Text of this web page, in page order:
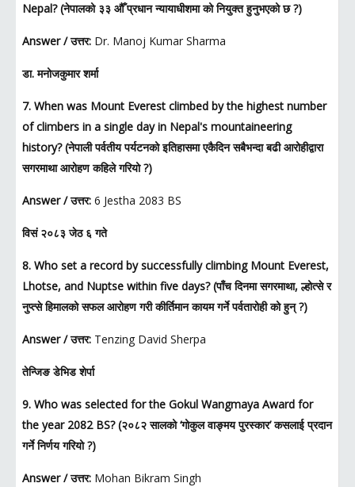
Nepal? (नेपालको ३३ औँ प्रधान न्यायाधीशमा को नियुक्त हुनुभएको छ ?)
Answer / उत्तर: Dr. Manoj Kumar Sharma
डा. मनोजकुमार शर्मा
7. When was Mount Everest climbed by the highest number
of climbers in a single day in Nepal's mountaineering
history? (नेपाली पर्वतीय पर्यटनको इतिहासमा एकैदिन सबैभन्दा बढी आरोहीद्वारा
सगरमाथा आरोहण कहिले गरियो ?)
Answer / उत्तर: 6 Jestha 2083 BS
विसं २०८३ जेठ ६ गते
8. Who set a record by successfully climbing Mount Everest,
Lhotse, and Nuptse within five days? (पाँच दिनमा सगरमाथा, ल्होत्से र
नुप्त्से हिमालको सफल आरोहण गरी कीर्तिमान कायम गर्ने पर्वतारोही को हुन् ?)
Answer / उत्तर: Tenzing David Sherpa
तेन्जिङ डेभिड शेर्पा
9. Who was selected for the Gokul Wangmaya Award for
the year 2082 BS? (२०८२ सालको ‘गोकुल वाङ्मय पुरस्कार’ कसलाई प्रदान
गर्ने निर्णय गरियो ?)
Answer / उत्तर: Mohan Bikram Singh